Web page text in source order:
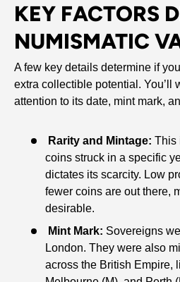
KEY FACTORS
NUMISMATIC
A few key details determine if
extra collectible potential. You’ll
attention to its date, mint mark,
Rarity and Mintage: This
coins struck in a specific
dictates its scarcity. Low
fewer coins are out there,
desirable.
Mint Mark: Sovereigns
London. They were also
across the British Empire,